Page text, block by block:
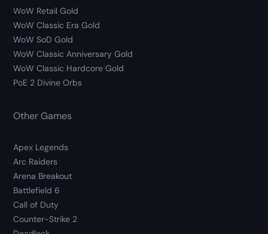
WoW Retail Gold
WoW Classic Era Gold
WoW SoD Gold
WoW Classic Anniversary Gold
WoW Classic Hardcore Gold
PoE 2 Divine Orbs
Other Games
Apex Legends
Arc Raiders
Arena Breakout
Battlefield 6
Call of Duty
Counter-Strike 2